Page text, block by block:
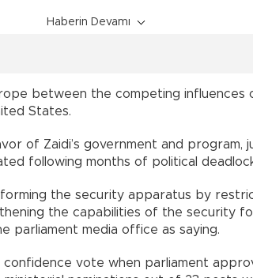
Haberin Devamı
between the competing influences
States.
of Zaidi’s government and program,
following months of political
the security apparatus by
the capabilities of the security
parliament media office as saying.
confidence vote when parliament